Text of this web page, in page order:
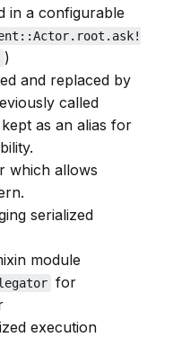
in a configurable
)
and replaced by
called
as an alias for
which allows
serialized
module
for
execution